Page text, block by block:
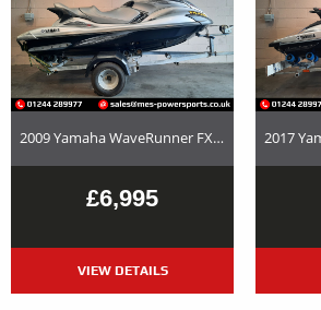
2009 Yamaha WaveRunner FX Cruiser HO – Used Jet Ski and Trailer Package For Sale
£6,995
VIEW DETAILS